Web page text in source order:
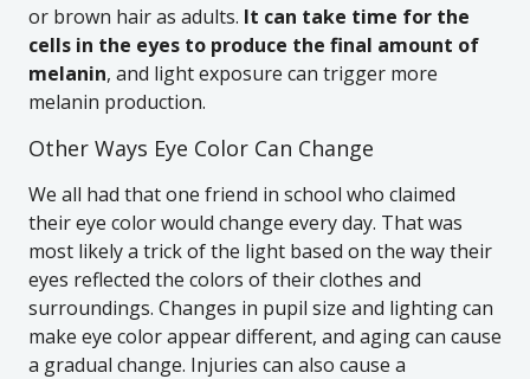
or brown hair as adults. It can take time for the
cells in the eyes to produce the final amount of
melanin, and light exposure can trigger more
melanin production.
Other Ways Eye Color Can Change
We all had that one friend in school who claimed
their eye color would change every day. That was
most likely a trick of the light based on the way their
eyes reflected the colors of their clothes and
surroundings. Changes in pupil size and lighting can
make eye color appear different, and aging can cause
a gradual change. Injuries can also cause a